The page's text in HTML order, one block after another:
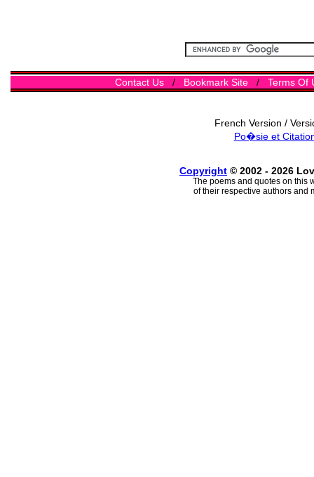
Contact Us/ Bookmark Site/ Terms Of
French Version /
Po�sie et
Copyright © 2002 - 2026
The poems and quotes on this
of their respective authors and